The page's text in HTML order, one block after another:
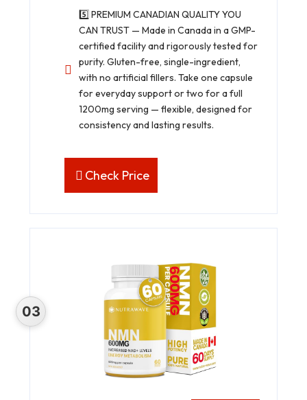
5️⃣ PREMIUM CANADIAN QUALITY YOU
CAN TRUST — Made in Canada in a GMP-
certified facility and rigorously tested for
purity. Gluten-free, single-ingredient,
with no artificial fillers. Take one capsule
for everyday support or two for a full
1200mg serving — flexible, designed for
consistency and lasting results.
Check Price